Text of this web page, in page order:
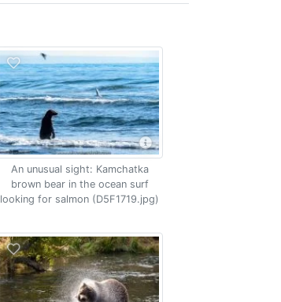
An unusual sight: Kamchatka
brown bear in the ocean surf
looking for salmon (D5F1719.jpg)